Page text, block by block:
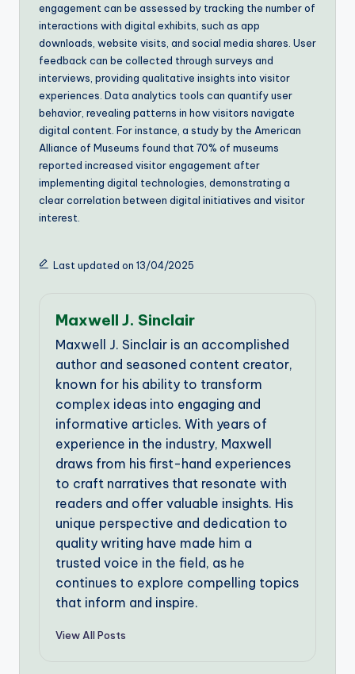
engagement can be assessed by tracking the number of
interactions with digital exhibits, such as app
downloads, website visits, and social media shares. User
feedback can be collected through surveys and
interviews, providing qualitative insights into visitor
experiences. Data analytics tools can quantify user
behavior, revealing patterns in how visitors navigate
digital content. For instance, a study by the American
Alliance of Museums found that 70% of museums
reported increased visitor engagement after
implementing digital technologies, demonstrating a
clear correlation between digital initiatives and visitor
interest.
Last updated on 13/04/2025
Maxwell J. Sinclair
Maxwell J. Sinclair is an accomplished
author and seasoned content creator,
known for his ability to transform
complex ideas into engaging and
informative articles. With years of
experience in the industry, Maxwell
draws from his first-hand experiences
to craft narratives that resonate with
readers and offer valuable insights. His
unique perspective and dedication to
quality writing have made him a
trusted voice in the field, as he
continues to explore compelling topics
that inform and inspire.
View All Posts